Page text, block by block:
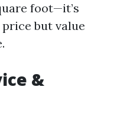
foot—it’s
but value
&